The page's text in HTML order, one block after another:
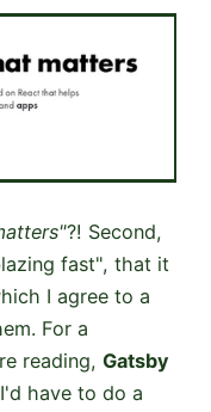
?! Second,
fast", that it
I agree to a
For a
reading, Gatsby
have to do a